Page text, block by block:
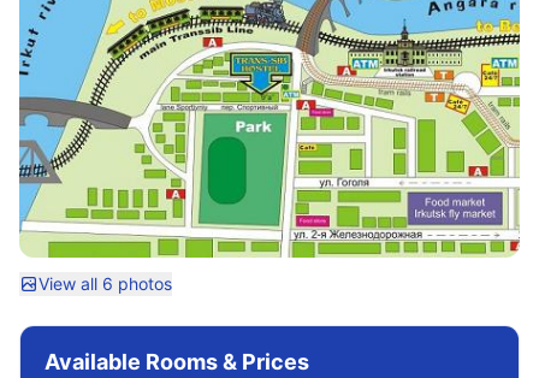
View all 6 photos
Available Rooms & Prices